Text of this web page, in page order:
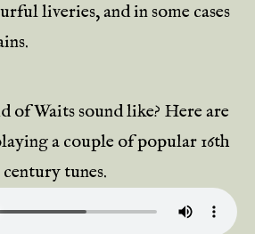
liveries, and in some cases
of Waits sound like? Here are
a couple of popular 16th
century tunes.